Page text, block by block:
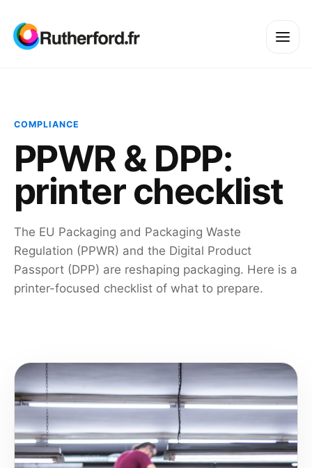
COMPLIANCE
PPWR & DPP:
printer checklist
The EU Packaging and Packaging Waste
Regulation (PPWR) and the Digital Product
Passport (DPP) are reshaping packaging. Here is a
printer-focused checklist of what to prepare.